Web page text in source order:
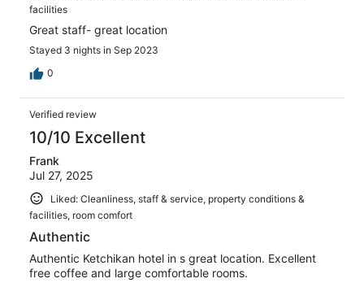
facilities
Great staff- great location
Stayed 3 nights in Sep 2023
0
Verified review
10/10 Excellent
Frank
Jul 27, 2025
Liked: Cleanliness, staff & service, property conditions &
facilities, room comfort
Authentic
Authentic Ketchikan hotel in s great location. Excellent
free coffee and large comfortable rooms.